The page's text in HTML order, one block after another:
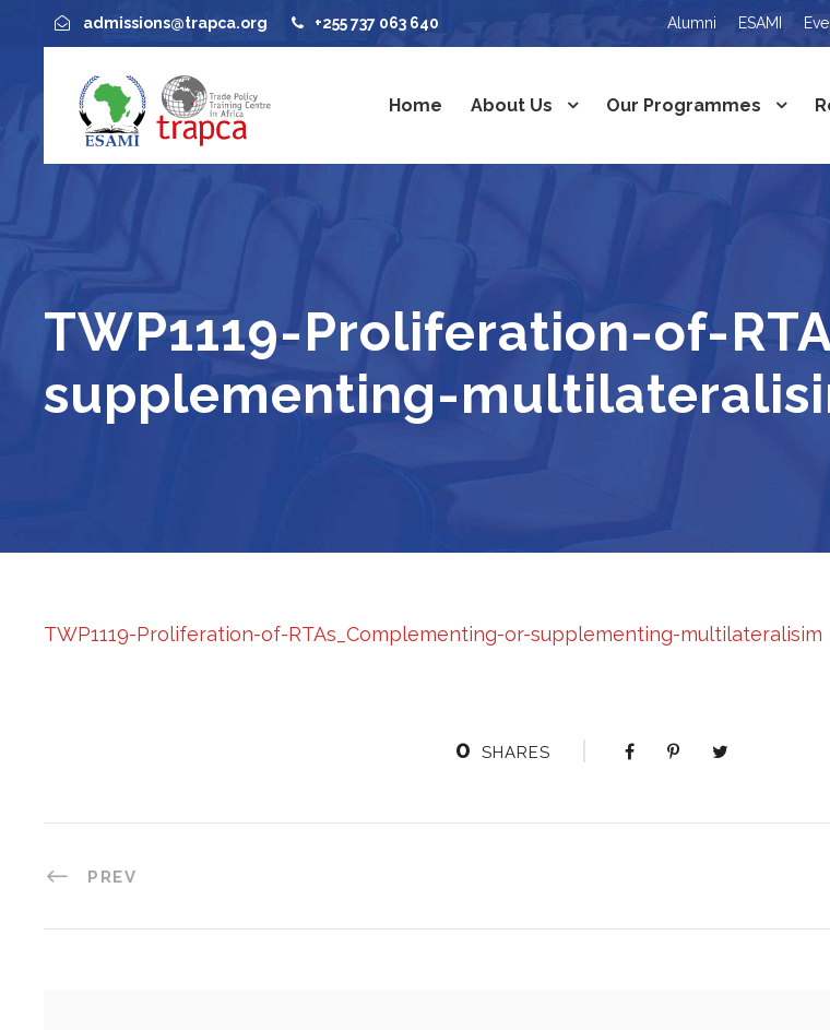
admissions@trapca.org +255 737 063 640 Alumni ESAMI
Home About Us Our Programmes
TWP1119-Proliferation-of-
supplementing-
TWP1119-Proliferation-of-RTAs_Complementing-or-supplementing-multilateralisim
0 SHARES
PREV